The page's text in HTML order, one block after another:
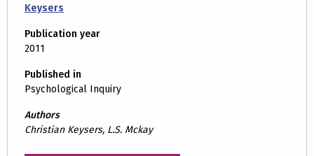
Keysers
Publication year
2011
Published in
Psychological Inquiry
Authors
Christian Keysers, L.S. Mckay